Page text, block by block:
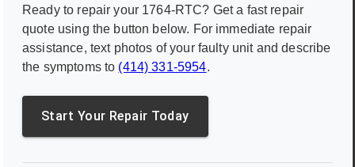
Ready to repair your 1764-RTC? Get a fast repair
quote using the button below. For immediate repair
assistance, text photos of your faulty unit and describe
the symptoms to (414) 331-5954.
Start Your Repair Today